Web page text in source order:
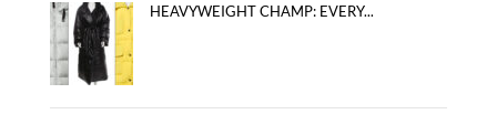
HEAVYWEIGHT CHAMP: EVERY...